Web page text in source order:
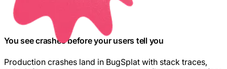
You see crashes before your users tell you
Production crashes land in BugSplat with stack traces,